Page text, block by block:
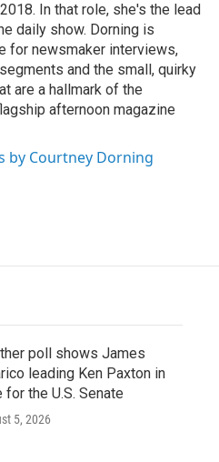
In that role, she's the lead
daily show. Dorning is
for newsmaker interviews,
and the small, quirky
are a hallmark of the
afternoon magazine
by Courtney Dorning
poll shows James
leading Ken Paxton in
for the U.S. Senate
5, 2026